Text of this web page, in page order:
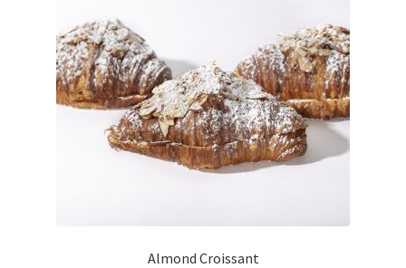
Almond Croissant